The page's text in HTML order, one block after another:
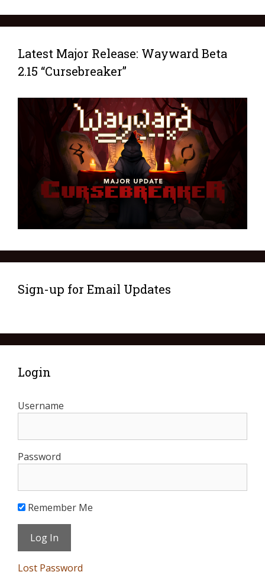
Latest Major Release: Wayward Beta
2.15 “Cursebreaker”
Sign-up for Email Updates
Login
Username
Password
Remember Me
Lost Password